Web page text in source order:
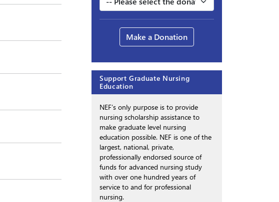
Make a Donation
Support Graduate Nursing
Education
NEF’s only purpose is to provide
nursing scholarship assistance to
make graduate level nursing
education possible. NEF is one of the
largest, national, private,
professionally endorsed source of
funds for advanced nursing study
with over one hundred years of
service to and for professional
nursing.